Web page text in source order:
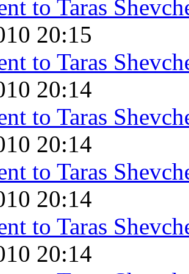
to Taras
20:15
to Taras
20:14
to Taras
20:14
to Taras
20:14
to Taras
20:14